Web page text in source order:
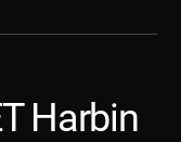
Harbin